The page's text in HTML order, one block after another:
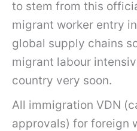
to stem from this
migrant worker entry
global supply chains
migrant labour
country very soon.
All immigration VDN
approvals) for foreign